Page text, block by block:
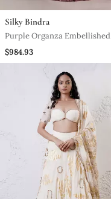
Silky Bindra
Purple Organza Embellished
Crystal Cut Out Ilaria Wave
$984.93